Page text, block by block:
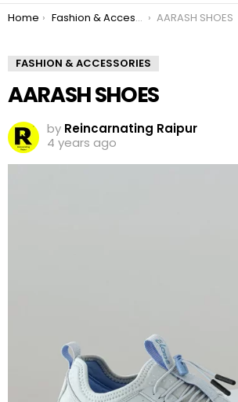
You are here:
Home Fashion & Accessories AARASH SHOES
FASHION & ACCESSORIES
AARASH SHOES
by Reincarnating Raipur
4 years ago